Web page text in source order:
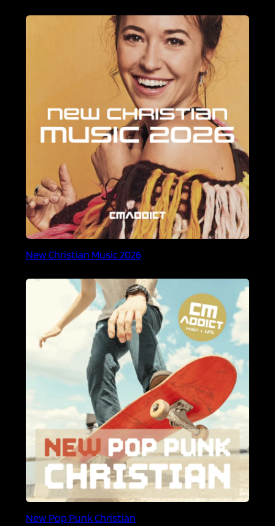
New Christian Music 2026
New Pop Punk Christian